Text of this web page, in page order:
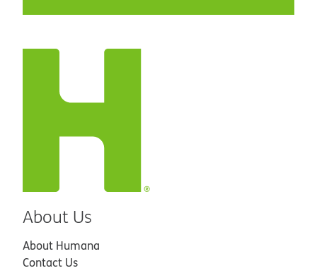
About Us
About Humana
Contact Us